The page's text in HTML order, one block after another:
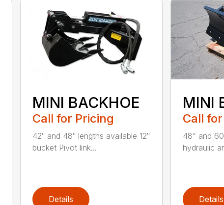
MINI BACKHOE
Call for Pricing
42″ and 48″ lengths available 12″
bucket Pivot link...
Details
MINI
Call
48” and
hydraulic
Details